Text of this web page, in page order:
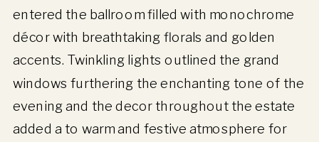
entered the ballroom filled with monochrome
décor with breathtaking florals and golden
accents. Twinkling lights outlined the grand
windows furthering the enchanting tone of the
evening and the decor throughout the estate
added a to warm and festive atmosphere for